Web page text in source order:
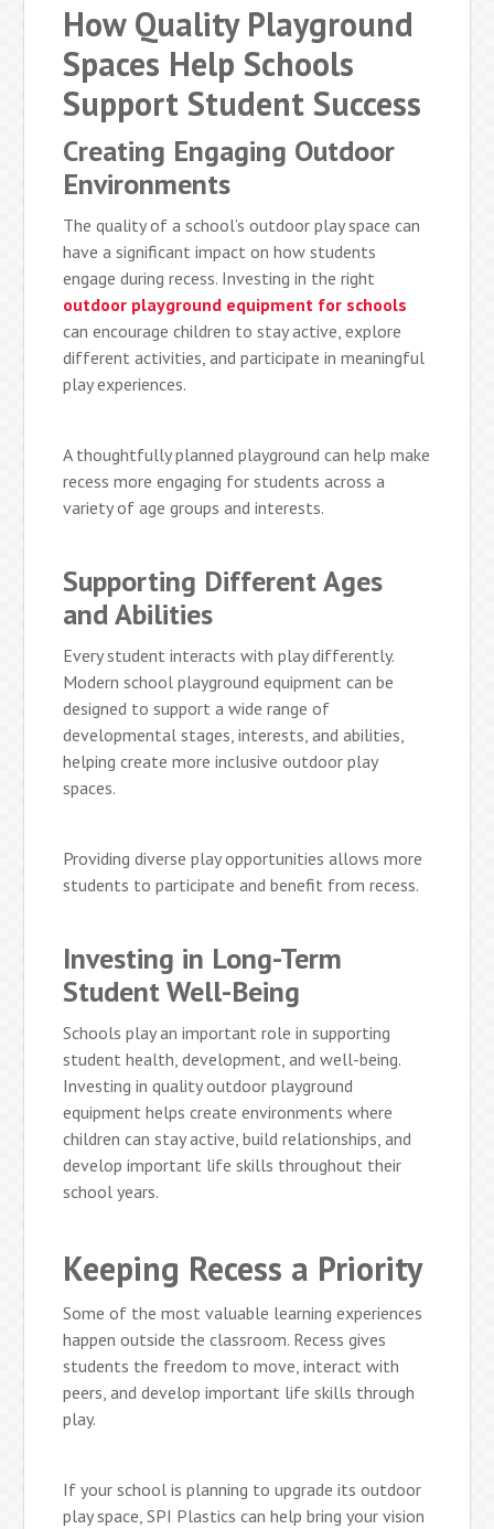
How Quality Playground
Spaces Help Schools
Support Student Success
Creating Engaging Outdoor
Environments
The quality of a school’s outdoor play space can
have a significant impact on how students
engage during recess. Investing in the right
outdoor playground equipment for schools
can encourage children to stay active, explore
different activities, and participate in meaningful
play experiences.
A thoughtfully planned playground can help make
recess more engaging for students across a
variety of age groups and interests.
Supporting Different Ages
and Abilities
Every student interacts with play differently.
Modern school playground equipment can be
designed to support a wide range of
developmental stages, interests, and abilities,
helping create more inclusive outdoor play
spaces.
Providing diverse play opportunities allows more
students to participate and benefit from recess.
Investing in Long-Term
Student Well-Being
Schools play an important role in supporting
student health, development, and well-being.
Investing in quality outdoor playground
equipment helps create environments where
children can stay active, build relationships, and
develop important life skills throughout their
school years.
Keeping Recess a Priority
Some of the most valuable learning experiences
happen outside the classroom. Recess gives
students the freedom to move, interact with
peers, and develop important life skills through
play.
If your school is planning to upgrade its outdoor
play space, SPI Plastics can help bring your vision